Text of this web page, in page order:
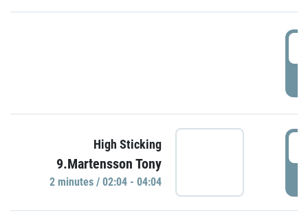
High Sticking
9.Martensson Tony
2 minutes / 02:04 - 04:04